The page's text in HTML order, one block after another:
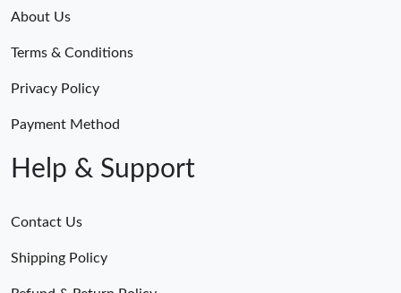
About Us
Terms & Conditions
Privacy Policy
Payment Method
Help & Support
Contact Us
Shipping Policy